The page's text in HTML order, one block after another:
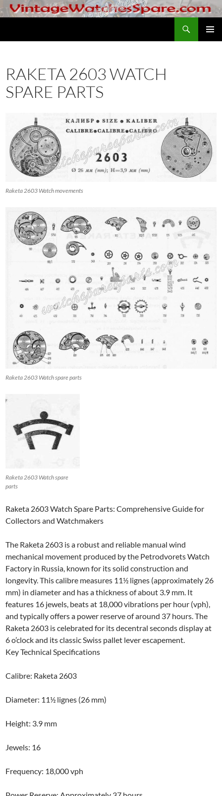
Skip
to
RAKETA 2603 WATCH
SPARE PARTS
Raketa 2603 Watch movements
Raketa 2603 Watch spare parts
Raketa 2603 Watch spare
parts
Raketa 2603 Watch Spare Parts: Comprehensive Guide for
Collectors and Watchmakers
The Raketa 2603 is a robust and reliable manual wind
mechanical movement produced by the Petrodvorets Watch
Factory in Russia, known for its solid construction and
longevity. This calibre measures 11½ lignes (approximately 26
mm) in diameter and has a thickness of about 3.9 mm. It
features 16 jewels, beats at 18,000 vibrations per hour (vph),
and typically offers a power reserve of around 37 hours. The
Raketa 2603 is celebrated for its decentral seconds display at
6 o’clock and its classic Swiss pallet lever escapement.
Key Technical Specifications
Calibre: Raketa 2603
Diameter: 11½ lignes (26 mm)
Height: 3.9 mm
Jewels: 16
Frequency: 18,000 vph